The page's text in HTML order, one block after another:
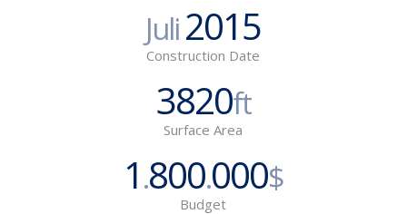
Juli2015
Construction Date
3820ft
Surface Area
1.800.000$
Budget